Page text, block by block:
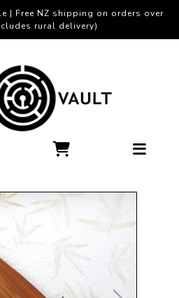
| Free NZ shipping on orders over
rural delivery)